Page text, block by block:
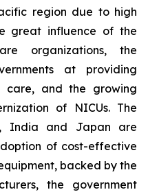
region due to high
great influence of the
organizations, the
at providing
care, and the growing
of NICUs. The
India and Japan are
of cost-effective
backed by the
the government